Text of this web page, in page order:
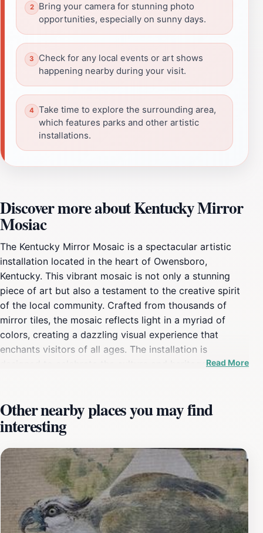
Bring your camera for stunning photo
opportunities, especially on sunny days.
Check for any local events or art shows
happening nearby during your visit.
Take time to explore the surrounding area,
which features parks and other artistic
installations.
Discover more about Kentucky Mirror
Mosiac
The Kentucky Mirror Mosaic is a spectacular artistic
installation located in the heart of Owensboro,
Kentucky. This vibrant mosaic is not only a stunning
piece of art but also a testament to the creative spirit
of the local community. Crafted from thousands of
mirror tiles, the mosaic reflects light in a myriad of
colors, creating a dazzling visual experience that
enchants visitors of all ages. The installation is
designed to celebrate the culture and heritage of
the mosaic, you'll be greeted by its grand scale and
intricate details that tell a story of community
collaboration and artistic expression. This attraction
serves as a canvas for local artists, showcasing their
talent and hard work. Whether you’re an art enthusiast
or a casual visitor, the Kentucky Mirror Mosaic offers a
unique opportunity to appreciate the craftsmanship
and creativity that thrives in Owensboro. The area
surrounding the mosaic is also perfect for leisurely
Read More
Other nearby places you may find
interesting